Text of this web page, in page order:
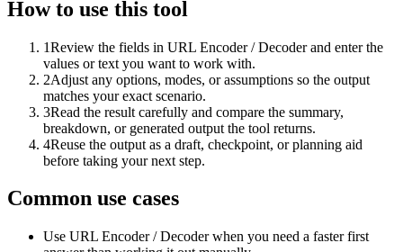
How to use this tool
1Review the fields in URL Encoder / Decoder and enter the
values or text you want to work with.
2Adjust any options, modes, or assumptions so the output
matches your exact scenario.
3Read the result carefully and compare the summary,
breakdown, or generated output the tool returns.
4Reuse the output as a draft, checkpoint, or planning aid
before taking your next step.
Common use cases
Use URL Encoder / Decoder when you need a faster first